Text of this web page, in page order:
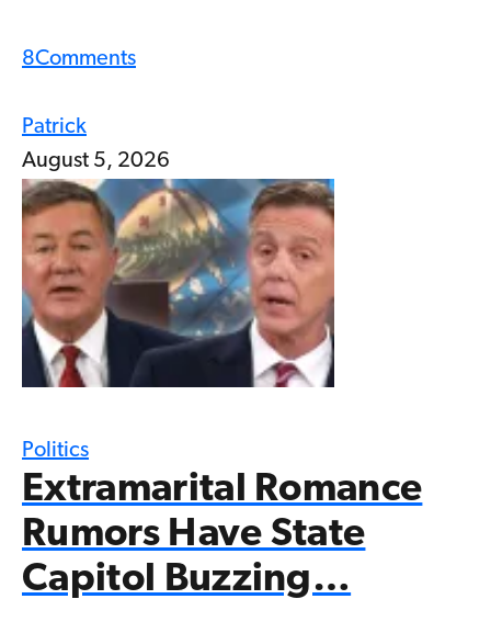
8Comments
Patrick
August 5, 2026
Politics
Extramarital Romance
Rumors Have State
Capitol Buzzing…